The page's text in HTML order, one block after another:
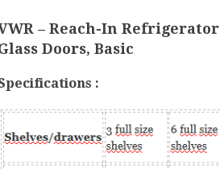
– Reach-In
Doors, Basic
: